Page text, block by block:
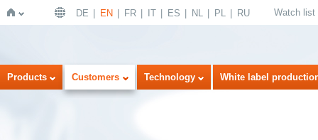
Home
DE EN FR IT ES NL PL RU Watch list
Products Customers Technology White label